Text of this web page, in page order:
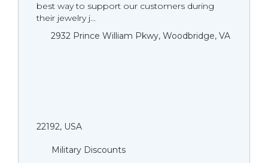
best way to support our customers during
their jewelry j...
2932 Prince William Pkwy, Woodbridge, VA
22192, USA
Military Discounts